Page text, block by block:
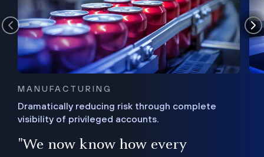
MANUFACTURING
Dramatically reducing risk through complete
visibility of privileged accounts.
"We now know how every